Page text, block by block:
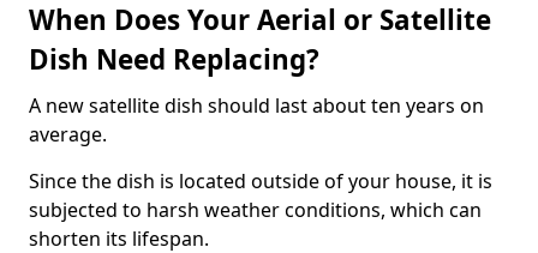
When Does Your Aerial or Satellite
Dish Need Replacing?
A new satellite dish should last about ten years on
average.
Since the dish is located outside of your house, it is
subjected to harsh weather conditions, which can
shorten its lifespan.